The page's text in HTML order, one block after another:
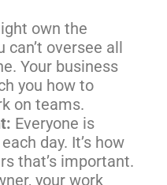
own the
oversee all
Your business
you how to
on teams.
Everyone is
day. It’s how
that’s important.
your work